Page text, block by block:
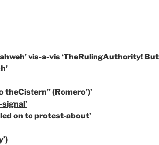
vis-a-vis‘TheRulingAuthority! But
theCistern”(Romero’)’
on to protest-about’